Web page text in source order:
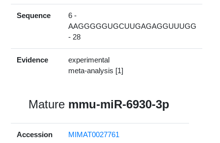
Sequence
6 -
AAGGGGGUGCUUGAGAGGUUUGG
- 28
Evidence
experimental
meta-analysis [1]
Mature mmu-miR-6930-3p
Accession MIMAT0027761